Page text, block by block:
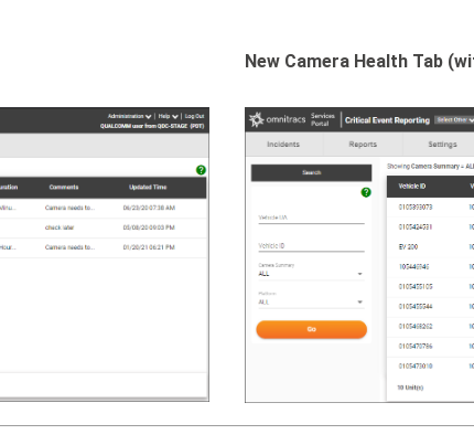
New Camera Health Tab